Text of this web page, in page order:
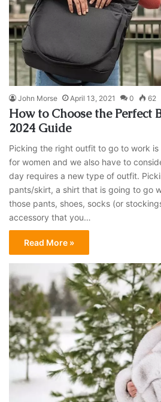
John Morse April 13, 2021 0 62
How to Choose the Perfect
2024 Guide
Picking the right outfit to go to work is
for women and we also have to
day requires a new type of outfit.
pants/skirt, a shirt that is going to go
those pants, shoes, socks (or
accessory that you…
Read More »